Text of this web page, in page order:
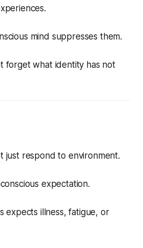
mind suppresses them.
forget what identity has not
just respond to environment.
expectation.
expects illness, fatigue, or